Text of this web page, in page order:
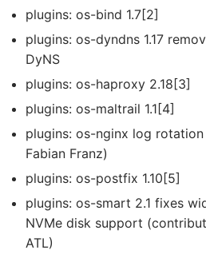
plugins: os-bind 1.7[2]
plugins: os-dyndns 1.17
DyNS
plugins: os-haproxy 2.18[3]
plugins: os-maltrail 1.1[4]
plugins: os-nginx log
Fabian Franz)
plugins: os-postfix 1.10[5]
plugins: os-smart 2.1 fixes
NVMe disk support
ATL)